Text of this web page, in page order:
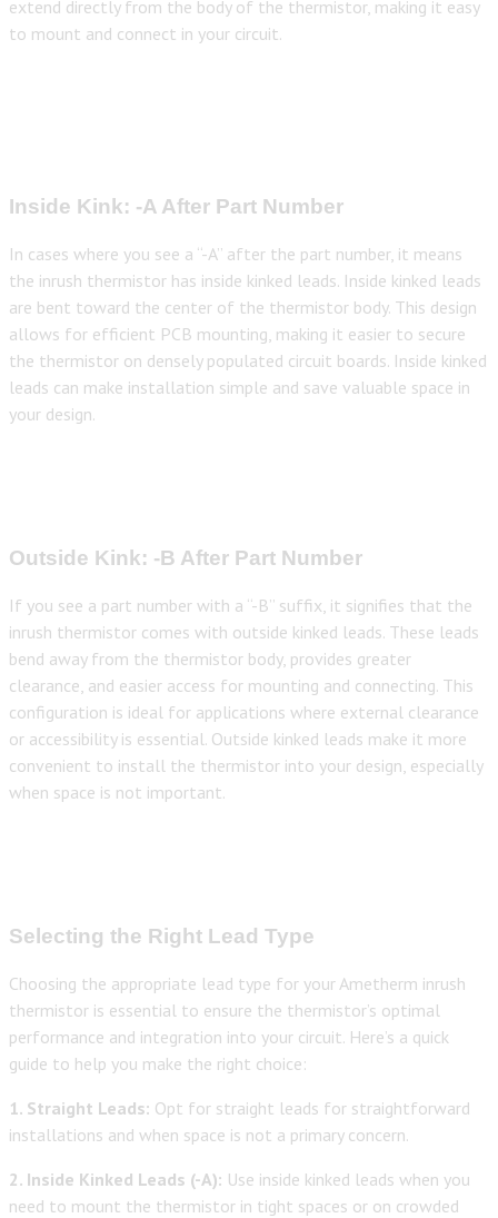
extend directly from the body of the thermistor, making it easy
to mount and connect in your circuit.
Inside Kink: -A After Part Number
In cases where you see a “-A” after the part number, it means
the inrush thermistor has inside kinked leads. Inside kinked leads
are bent toward the center of the thermistor body. This design
allows for efficient PCB mounting, making it easier to secure
the thermistor on densely populated circuit boards. Inside kinked
leads can make installation simple and save valuable space in
your design.
Outside Kink: -B After Part Number
If you see a part number with a “-B” suffix, it signifies that the
inrush thermistor comes with outside kinked leads. These leads
bend away from the thermistor body, provides greater
clearance, and easier access for mounting and connecting. This
configuration is ideal for applications where external clearance
or accessibility is essential. Outside kinked leads make it more
convenient to install the thermistor into your design, especially
when space is not important.
Selecting the Right Lead Type
Choosing the appropriate lead type for your Ametherm inrush
thermistor is essential to ensure the thermistor’s optimal
performance and integration into your circuit. Here’s a quick
guide to help you make the right choice:
1. Straight Leads: Opt for straight leads for straightforward
installations and when space is not a primary concern.
2. Inside Kinked Leads (-A): Use inside kinked leads when you
need to mount the thermistor in tight spaces or on crowded